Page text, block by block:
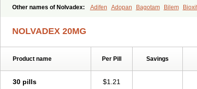
Other names of Nolvadex: Adifen Adopan Bagotam Bilem
Tamophar Tamosin Tamoxen
NOLVADEX 20MG
Product name Per Pill Savings
30 pills $1.21